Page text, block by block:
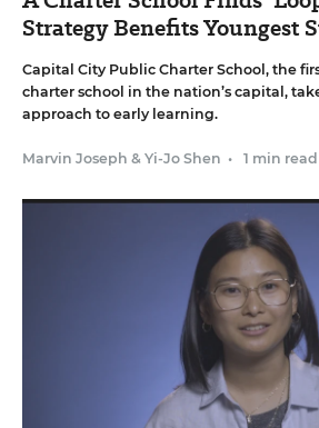
Strategy Benefits Youngest
Capital City Public Charter School, the
charter school in the nation’s capital,
approach to early learning.
Marvin Joseph & Yi-Jo Shen • 1 min read